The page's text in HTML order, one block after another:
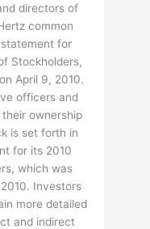
directors of
common
for
Stockholders,
April 9, 2010.
officers and
ownership
is set forth in
for its 2010
which was
Investors
more detailed
and indirect